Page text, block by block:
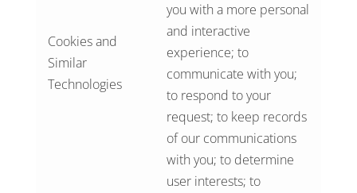
Cookies and
Similar
Technologies
you with a more personal
and interactive
experience; to
communicate with you;
to respond to your
request; to keep records
of our communications
with you; to determine
user interests; to